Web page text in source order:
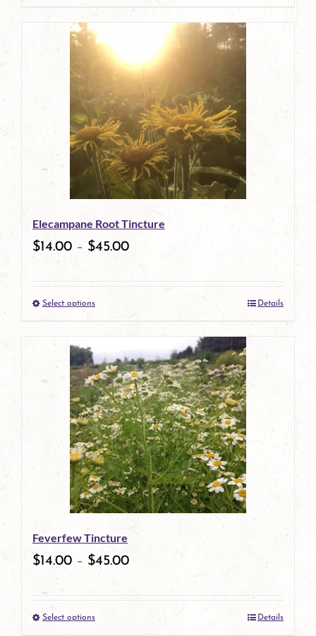
page
product
has
multiple
variants.
The
options
may
be
chosen
on
the
product
page
Elecampane Root Tincture
$14.00 – $45.00
Select optionsThis
product
has
multiple
variants.
The
options
may
be
chosen
on
product
Details
Feverfew Tincture
$14.00 – $45.00
Select optionsThis
Details